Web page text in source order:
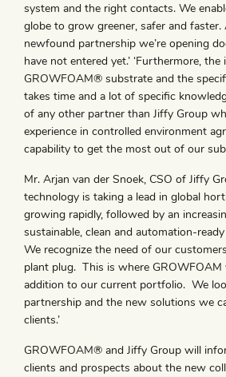
system and the right contacts. We
globe to grow greener, safer and
newfound partnership we’re opening
have not entered yet.’ ‘Furthermore,
GROWFOAM® substrate and the
takes time and a lot of specific
of any other partner than Jiffy Group
experience in controlled environment
capability to get the most out of our
Mr. Arjan van der Snoek, CSO of Jiffy
technology is taking a lead in global
growing rapidly, followed by an
sustainable, clean and automation-
We recognize the need of our
plant plug. This is where
addition to our current portfolio. We
partnership and the new solutions we
clients.’
GROWFOAM® and Jiffy Group will
clients and prospects about the new